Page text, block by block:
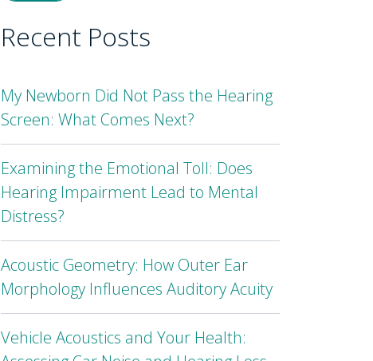
Recent Posts
My Newborn Did Not Pass the Hearing
Screen: What Comes Next?
Examining the Emotional Toll: Does
Hearing Impairment Lead to Mental
Distress?
Acoustic Geometry: How Outer Ear
Morphology Influences Auditory Acuity
Vehicle Acoustics and Your Health: